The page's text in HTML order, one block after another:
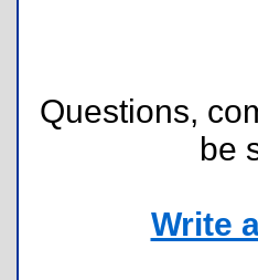
Questions,
be
Write